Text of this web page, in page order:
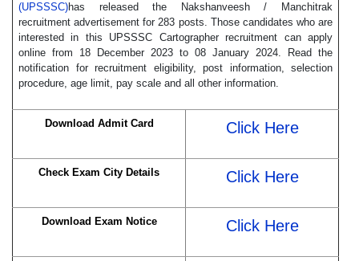
(UPSSSC)has released the Nakshanveesh / Manchitrak
recruitment advertisement for 283 posts. Those candidates who are
interested in this UPSSSC Cartographer recruitment can apply
online from 18 December 2023 to 08 January 2024. Read the
notification for recruitment eligibility, post information, selection
procedure, age limit, pay scale and all other information.
Download Admit Card Click Here
Check Exam City Details Click Here
Download Exam Notice Click Here